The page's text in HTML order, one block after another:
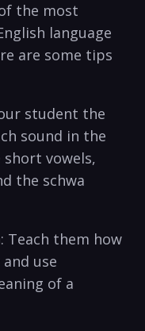
the most
language
are some ‍tips
student the
sound in the
short vowels,
the schwa
Teach them how
use
of a